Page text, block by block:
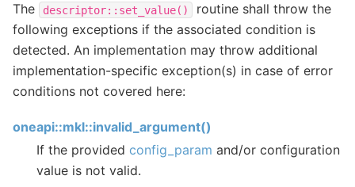
The descriptor::set_value()
routine shall throw the
following exceptions if the associated condition is
detected. An implementation may throw additional
implementation-specific exception(s) in case of error
conditions not covered here:
oneapi::mkl::invalid_argument()
If the provided config_param and/or configuration
value is not valid.